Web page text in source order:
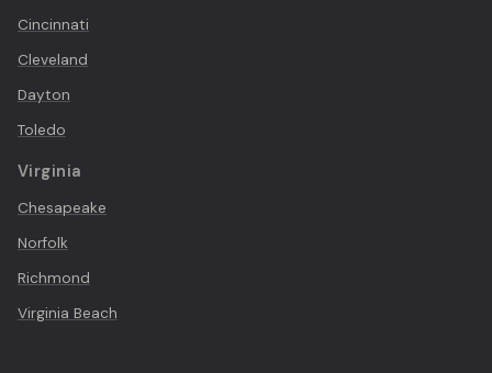
Cincinnati
Cleveland
Dayton
Toledo
Virginia
Chesapeake
Norfolk
Richmond
Virginia Beach